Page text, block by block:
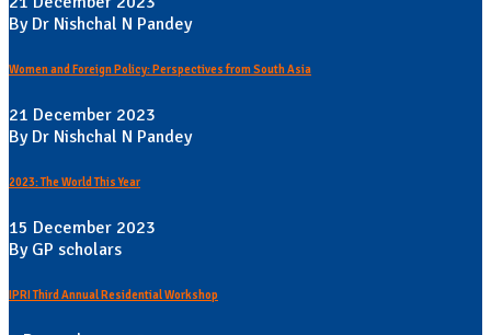
By Dr Nishchal N Pandey
Women and Foreign Policy: Perspectives from South Asia
21 December 2023
By Dr Nishchal N Pandey
2023: The World This Year
15 December 2023
By GP scholars
IPRI Third Annual Residential Workshop